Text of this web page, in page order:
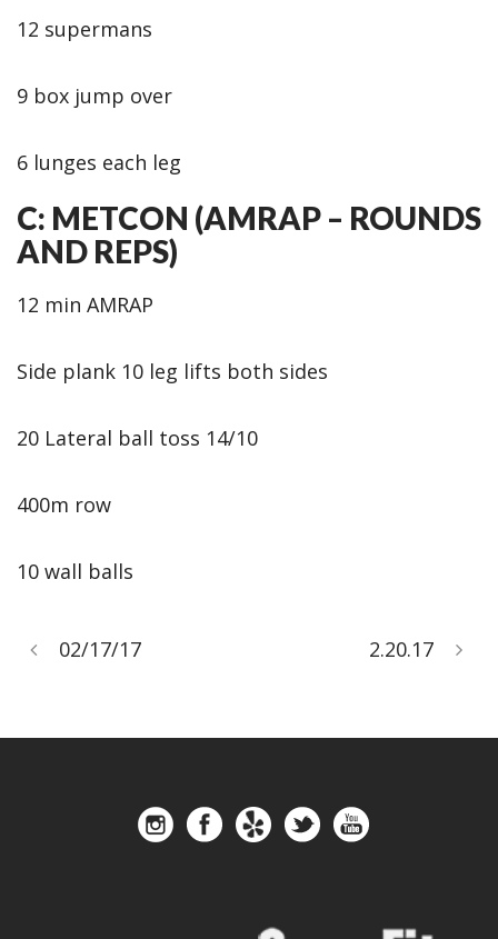
12 supermans
9 box jump over
6 lunges each leg
C: METCON (AMRAP – ROUNDS
AND REPS)
12 min AMRAP
Side plank 10 leg lifts both sides
20 Lateral ball toss 14/10
400m row
10 wall balls
02/17/17 2.20.17